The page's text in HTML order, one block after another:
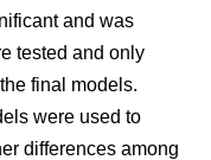
and was
tested and only
final models.
were used to
differences among